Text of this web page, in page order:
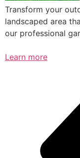
Transform your
landscaped area
our professional
Learn more